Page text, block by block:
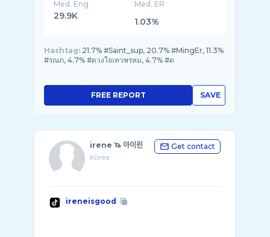
Med. Eng
29.9K
Med. ER
1.03%
Hashtag: 21.7% #Saint_sup, 20.7% #MingEr, 11.3%
#รณภ, 4.7% #ดวงใจเทวพรหม, 4.7% #ด
SAVE
FREE REPORT
irene 🦄 아이린
Korea
Get contact
ireneisgood